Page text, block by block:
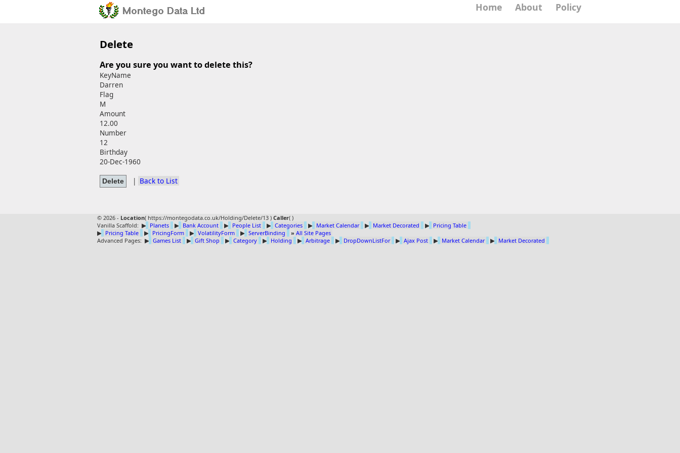
Home About Policy
Delete
Are you sure you want to delete this?
KeyName
Darren
Flag
M
Amount
12.00
Number
12
Birthday
20-Dec-1960
| Back to List
© 2026 - Location( https://montegodata.co.uk/Holding/Delete/13 ) Caller( )
Vanilla Scaffold: ▶ Planets ▶ Bank Account ▶ People List ▶ Categories ▶ Market Calendar ▶ Market Decorated ▶ Pricing Table
▶ Pricing Table ▶ PricingForm ▶ VolatilityForm ▶ ServerBinding » All Site Pages
Advanced Pages: ▶ Games List ▶ Gift Shop ▶ Category ▶ Holding ▶ Arbitrage ▶ DropDownListFor ▶ Ajax Post ▶ Market Calendar ▶ Market Decorated